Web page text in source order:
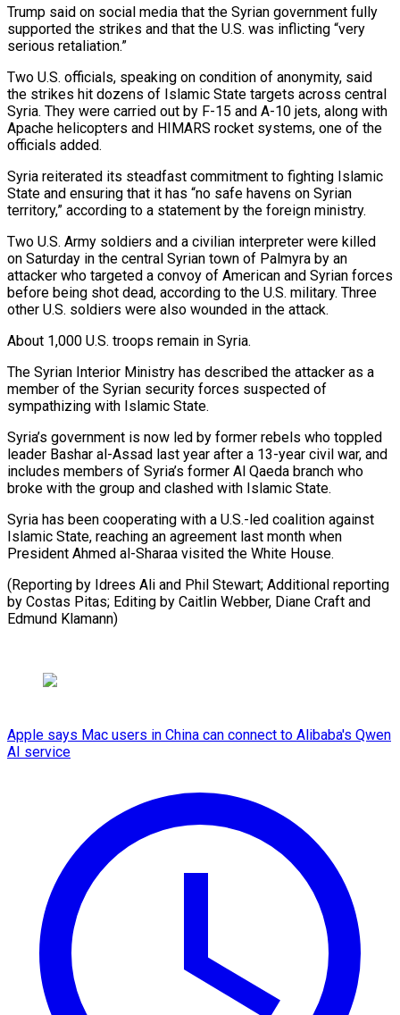
Trump said on social media that the Syrian government fully
supported the strikes ​and that the U.S. was inflicting “very
serious retaliation.”
Two U.S. officials, speaking on condition of anonymity, said
the strikes hit dozens of Islamic State targets across ‍central
Syria. They were carried out by F-15 ​and A-10 jets, along with
Apache helicopters and HIMARS rocket ​systems, one of the
officials added.
Syria reiterated its steadfast commitment to fighting Islamic
State ‍and ensuring that it has “no safe havens on Syrian
territory,” according to a statement by the foreign ministry.
Two U.S. Army soldiers and a civilian interpreter were killed
on Saturday in the central Syrian town of Palmyra by an
attacker who targeted a convoy of American and Syrian forces
before being shot dead, ‍according to the U.S. military. Three
other U.S. soldiers were also wounded in the attack.
About 1,000 U.S. troops remain in Syria.
The Syrian Interior Ministry has described the attacker ‍as a
member of ‍the Syrian security forces suspected of
sympathizing with Islamic ​State.
Syria’s government is now led by former rebels who toppled ​
leader Bashar ⁠al-Assad last year after a 13-year civil war, and
‌includes members of Syria’s former Al Qaeda branch who
broke with the group and clashed with Islamic State.
Syria has been cooperating with a U.S.-led coalition against
Islamic State, reaching an agreement last month when
President Ahmed al-Sharaa visited the White House.
(Reporting by Idrees Ali and Phil Stewart; Additional reporting
by Costas Pitas; Editing by Caitlin Webber, Diane ⁠Craft and
Edmund Klamann)
Apple says Mac users in China can connect to Alibaba's Qwen
AI service